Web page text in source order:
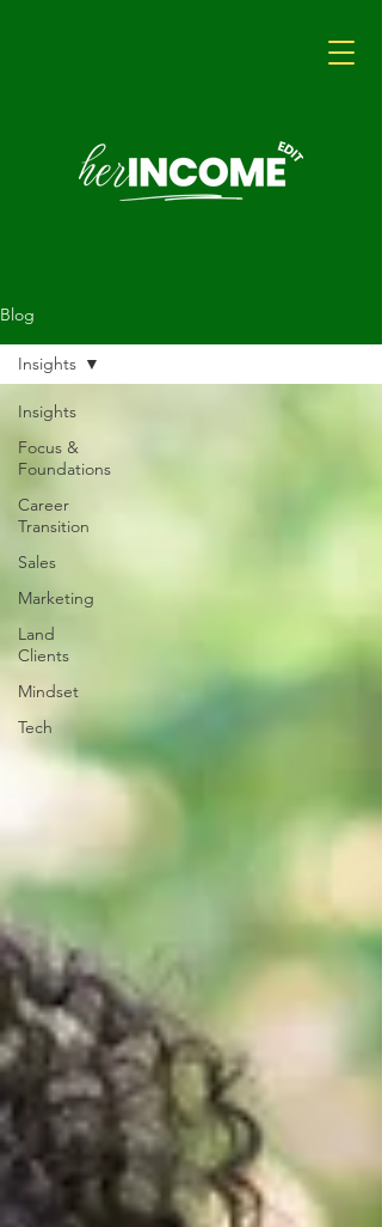
Blog
Insights
Focus &
Foundations
Career
Transition
Sales
Marketing
Land
Clients
Mindset
Tech
Insights